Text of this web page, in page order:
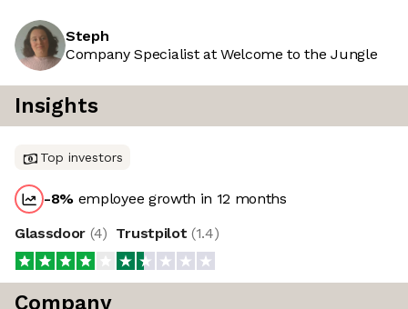
Steph
Company Specialist at Welcome to the Jungle
Insights
Top investors
-8% employee growth in 12 months
Glassdoor (4) Trustpilot (1.4)
Company